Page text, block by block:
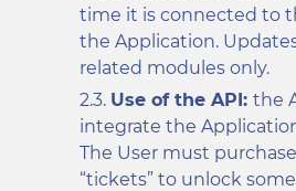
time it is connected to
the Application.
related modules only.
Use of the API: the
integrate the
The User must
“tickets” to unlock